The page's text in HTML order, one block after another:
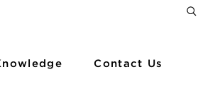
Contact Us